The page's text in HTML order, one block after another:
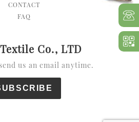
CONTACT
FAQ
Co., LTD
us an email anytime.